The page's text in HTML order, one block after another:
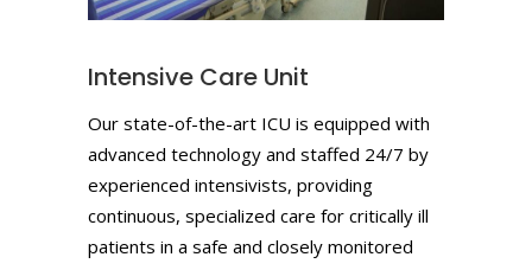
Intensive Care Unit
Our state-of-the-art ICU is equipped with
advanced technology and staffed 24/7 by
experienced intensivists, providing
continuous, specialized care for critically ill
patients in a safe and closely monitored